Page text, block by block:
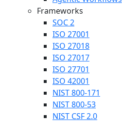
Frameworks
SOC 2
ISO 27001
ISO 27018
ISO 27017
ISO 27701
ISO 42001
NIST 800-171
NIST 800-53
NIST CSF 2.0